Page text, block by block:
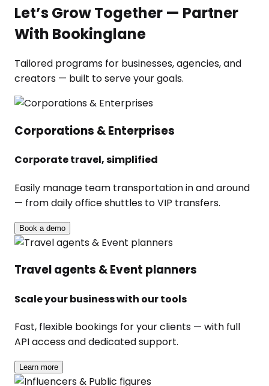
Let’s Grow Together — Partner
With Bookinglane
Tailored programs for businesses, agencies, and
creators — built to serve your goals.
Corporations & Enterprises
Corporate travel, simplified
Easily manage team transportation in and around
— from daily office shuttles to VIP transfers.
Book a demo
Travel agents & Event planners
Scale your business with our tools
Fast, flexible bookings for your clients — with full
API access and dedicated support.
Learn more